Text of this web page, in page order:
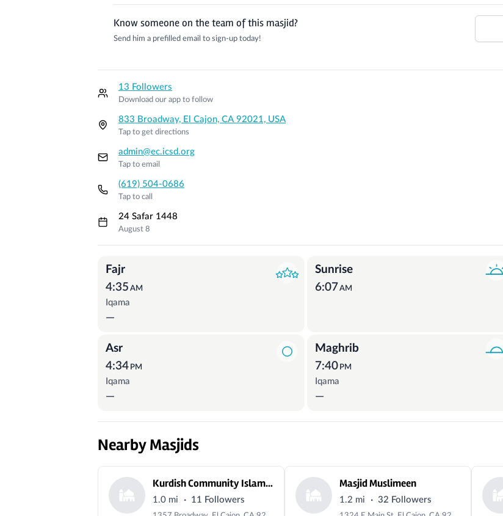
Know someone on the team of this masjid?
Send him a prefilled email to sign-up today!
13 Followers
Download our app to follow
833 Broadway, El Cajon, CA 92021, USA
Tap to get directions
admin@ec.icsd.org
Tap to email
(619) 504-0686
Tap to call
24 Safar 1448
August 8
Fajr
4:35 AM
Iqama
—
Sunrise
6:07 AM
Asr
4:34 PM
Iqama
—
Maghrib
7:40 PM
Iqama
—
Nearby Masjids
Kurdish Community Islamic Center
1.0 mi · 11 Followers
Masjid Muslimeen
1.2 mi · 32 Followers